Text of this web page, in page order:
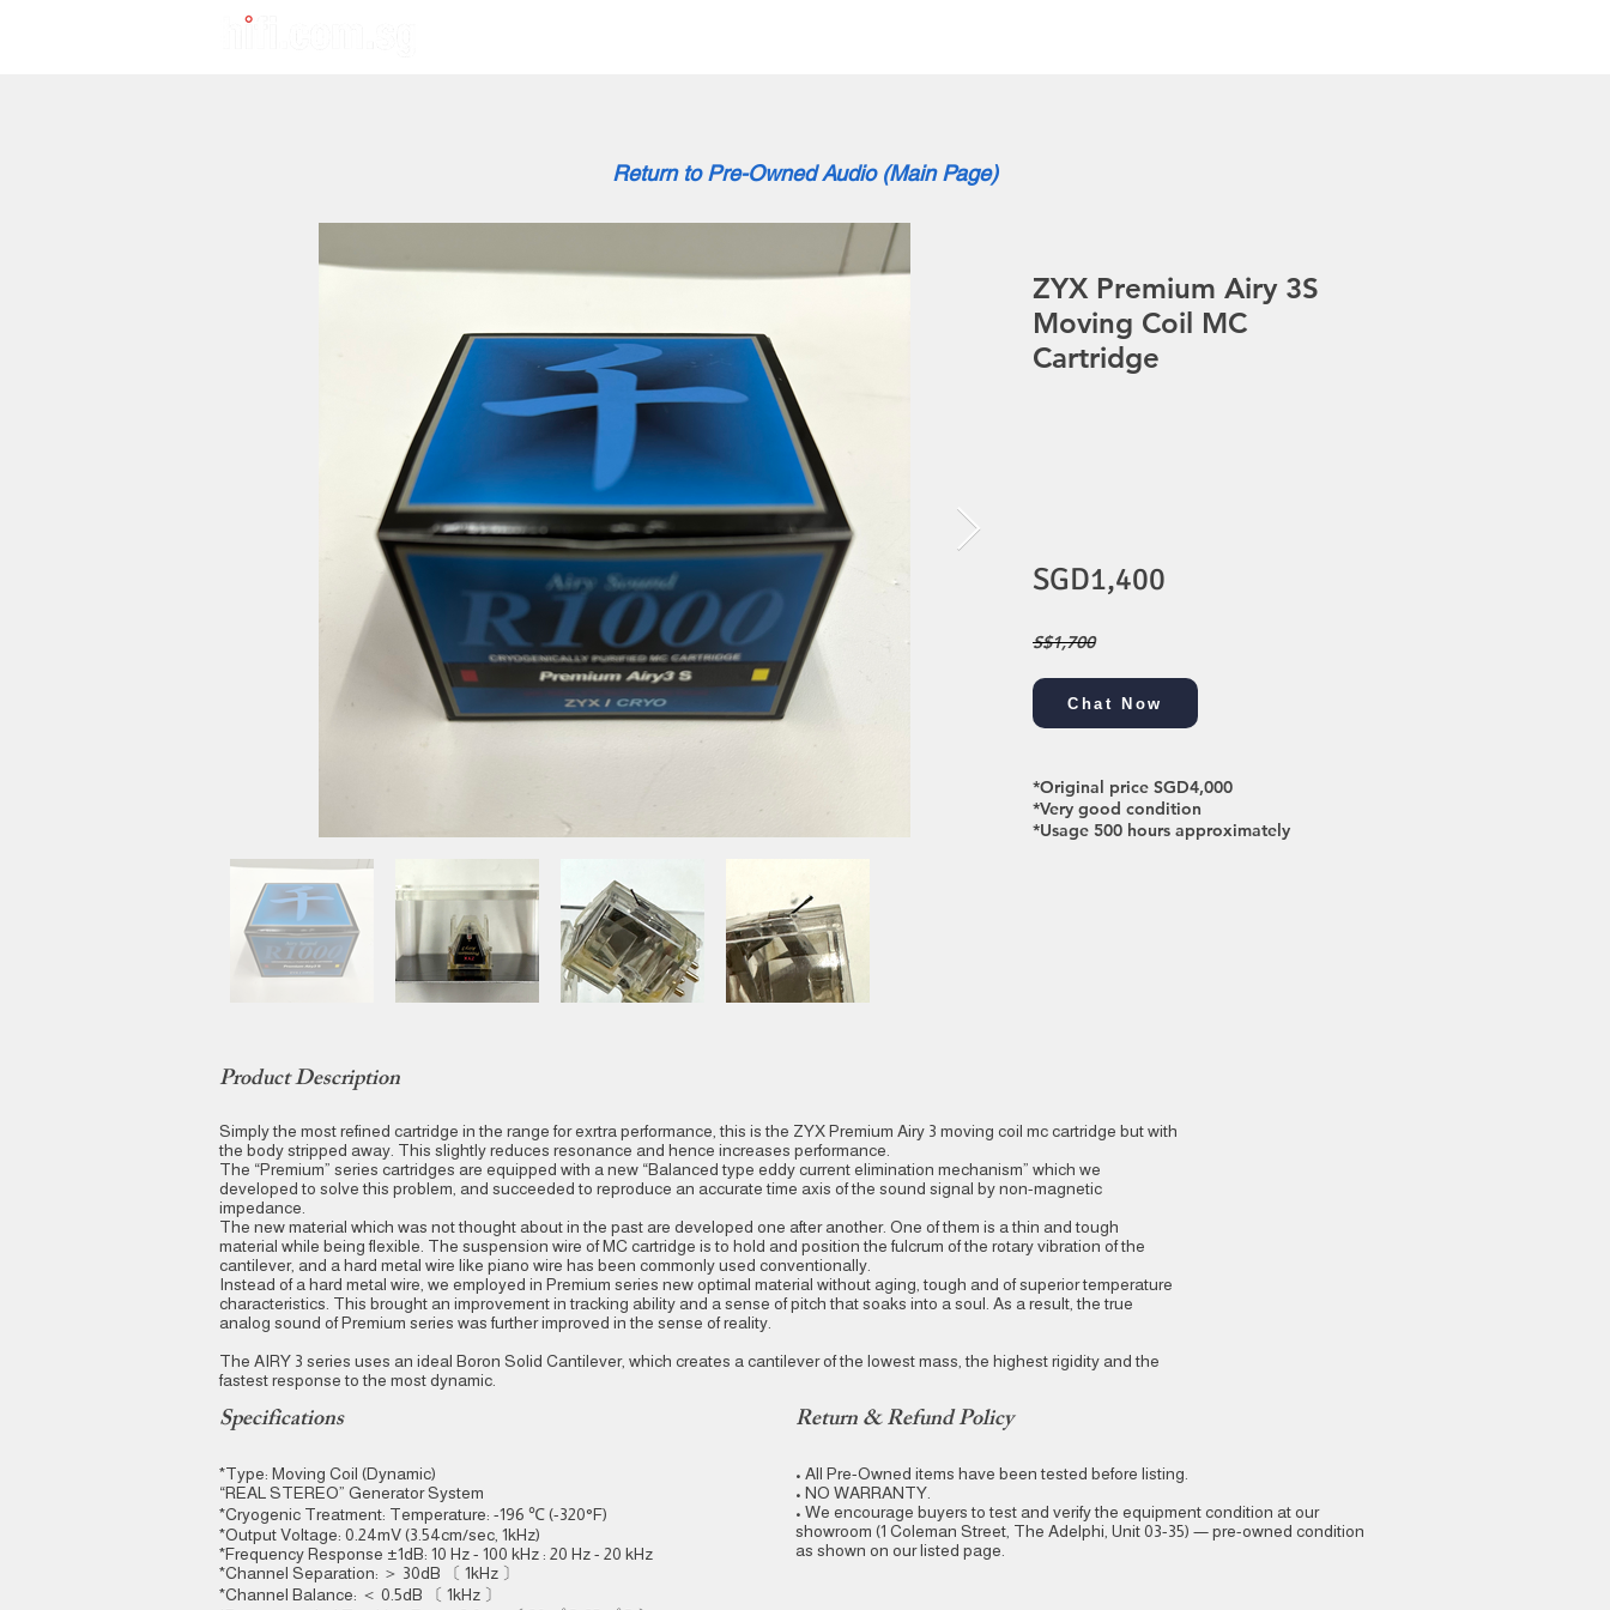
Return to Pre-Owned Audio (Main Page)
ZYX Premium Airy 3S
Moving Coil MC
Cartridge
SGD1,400
S$1,700
Chat Now
*Original price SGD4,000
*Very good condition
*Usage 500 hours approximately
Product Description
Simply the most refined cartridge in the range for exrtra performance, this is the ZYX Premium Airy 3 moving coil mc cartridge but with
the body stripped away. This slightly reduces resonance and hence increases performance.
The “Premium” series cartridges are equipped with a new “Balanced type eddy current elimination mechanism” which we
developed to solve this problem, and succeeded to reproduce an accurate time axis of the sound signal by non-magnetic
impedance.
The new material which was not thought about in the past are developed one after another. One of them is a thin and tough
material while being flexible. The suspension wire of MC cartridge is to hold and position the fulcrum of the rotary vibration of the
cantilever, and a hard metal wire like piano wire has been commonly used conventionally.
Instead of a hard metal wire, we employed in Premium series new optimal material without aging, tough and of superior temperature
characteristics. This brought an improvement in tracking ability and a sense of pitch that soaks into a soul. As a result, the true
analog sound of Premium series was further improved in the sense of reality.
The AIRY 3 series uses an ideal Boron Solid Cantilever, which creates a cantilever of the lowest mass, the highest rigidity and the
fastest response to the most dynamic.
Specifications
*Type: Moving Coil (Dynamic)
“REAL STEREO” Generator System
*Cryogenic Treatment: Temperature: -196 ℃ (-320°F)
*Output Voltage: 0.24mV (3.54cm/sec, 1kHz)
*Frequency Response ±1dB: 10 Hz - 100 kHz : 20 Hz - 20 kHz
*Channel Separation: ＞ 30dB 〔 1kHz 〕
*Channel Balance: ＜ 0.5dB 〔 1kHz 〕
Return & Refund Policy
• All Pre-Owned items have been tested before listing.
• NO WARRANTY.
• We encourage buyers to test and verify the equipment condition at our
showroom (1 Coleman Street, The Adelphi, Unit 03-35) — pre-owned condition
as shown on our listed page.